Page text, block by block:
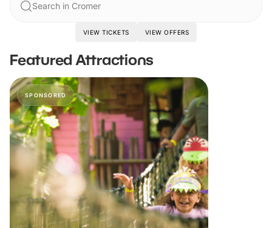
Search in Cromer
VIEW TICKETS VIEW OFFERS
Featured Attractions
SPONSORED